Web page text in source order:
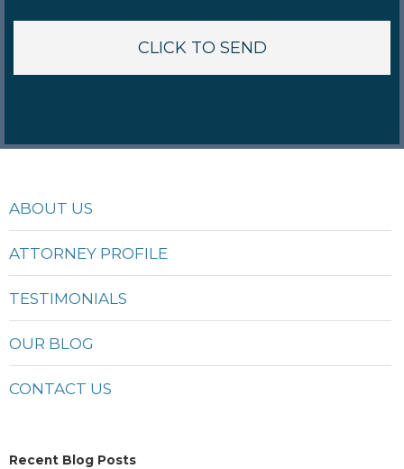
ABOUT US
ATTORNEY PROFILE
TESTIMONIALS
OUR BLOG
CONTACT US
Recent Blog Posts